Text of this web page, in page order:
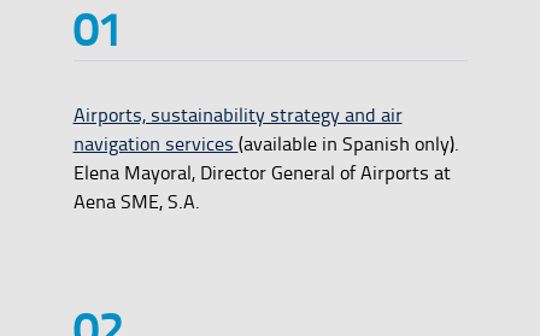
Airports, sustainability strategy and air
navigation services (available in Spanish only).
Elena Mayoral, Director General of Airports at
Aena SME, S.A.